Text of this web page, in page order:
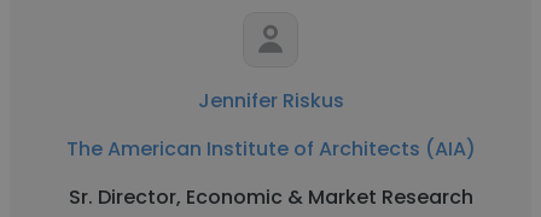
Jennifer Riskus
The American Institute of Architects (AIA)
Sr. Director, Economic & Market Research